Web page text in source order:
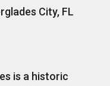
City, FL
is a historic